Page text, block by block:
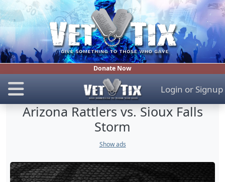
Donate Now
Login or Signup
Arizona Rattlers vs. Sioux Falls
Storm
Show ads